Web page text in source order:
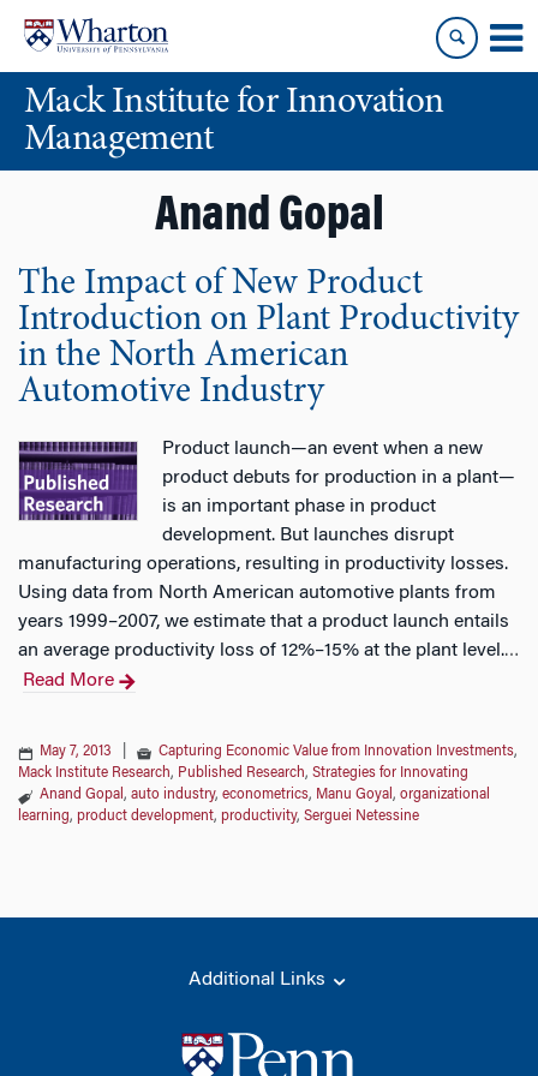
content
main
menuMack Institute for Innovation
Management
Anand Gopal
The Impact of New Product
Introduction on Plant Productivity
in the North American
Automotive Industry
Product launch—an event when a new
product debuts for production in a plant—
is an important phase in product
development. But launches disrupt
manufacturing operations, resulting in productivity losses.
Using data from North American automotive plants from
years 1999–2007, we estimate that a product launch entails
an average productivity loss of 12%–15% at the plant level.…
Read More
May 7, 2013 Capturing Economic Value from Innovation Investments,
Mack Institute Research, Published Research, Strategies for Innovating
Anand Gopal , auto industry, econometrics, Manu Goyal , organizational
learning, product development, productivity, Serguei Netessine
Additional Links